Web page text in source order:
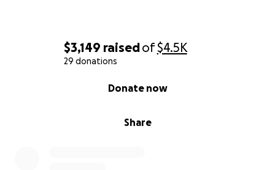
$3,149 raisedof$4.5K
29 donations
Share
Donate now